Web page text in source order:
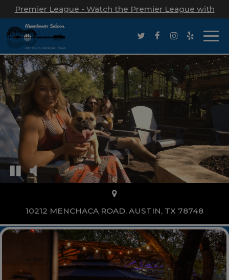
Premier League - Watch the Premier League with
us!
10212 MENCHACA ROAD, AUSTIN, TX 78748